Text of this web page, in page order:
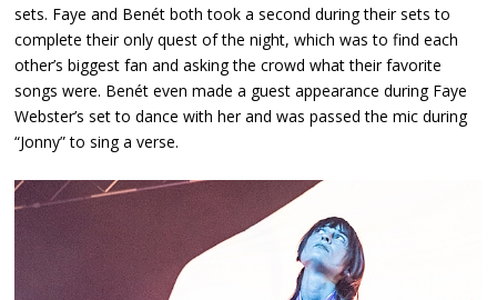
sets. Faye and Benét both took a second during their sets to
complete their only quest of the night, which was to find each
other’s biggest fan and asking the crowd what their favorite
songs were. Benét even made a guest appearance during Faye
Webster’s set to dance with her and was passed the mic during
“Jonny” to sing a verse.